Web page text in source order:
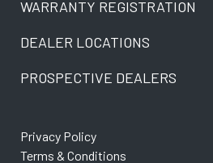
WARRANTY REGISTRATION
DEALER LOCATIONS
PROSPECTIVE DEALERS
Privacy Policy
Terms & Conditions